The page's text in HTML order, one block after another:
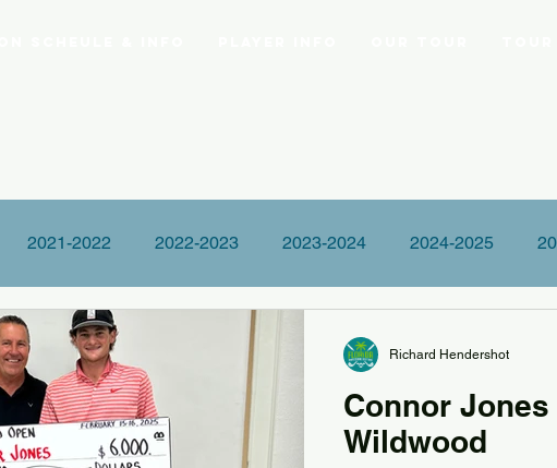
2021-2022 2022-2023 2023-2024 2024-2025
Connor
Wildwood
Richard Hendershot